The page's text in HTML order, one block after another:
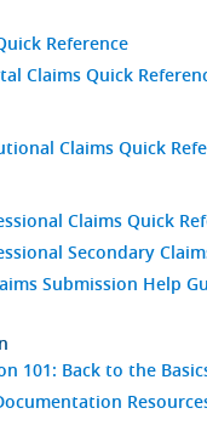
Reference
Claims Quick
Claims Quick
Claims Quick
Secondary
Submission Help
101: Back to the